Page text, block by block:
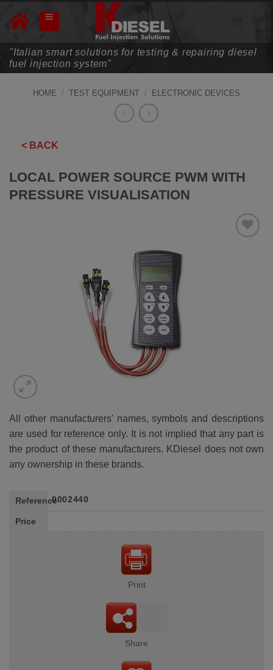
"Italian smart solutions for testing & repairing diesel
fuel injection system"
HOME / TEST EQUIPMENT / ELECTRONIC DEVICES
< BACK
LOCAL POWER SOURCE PWM WITH
PRESSURE VISUALISATION
All other manufacturers' names, symbols and descriptions
are used for reference only. It is not implied that any part is
the product of these manufacturers. KDiesel does not own
any ownership in these brands.
Reference0002440
Price
Print
Share